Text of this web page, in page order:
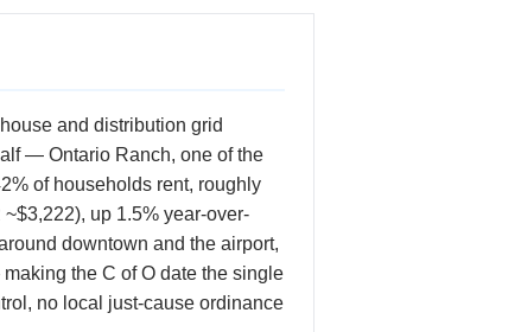
and distribution grid
— Ontario Ranch, one of the
of households rent, roughly
up 1.5% year-over-
downtown and the airport,
the C of O date the single
no local just-cause ordinance